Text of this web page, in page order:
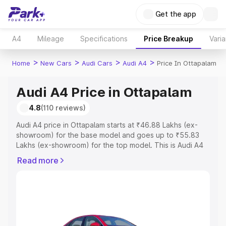
Get the app
A4 Mileage Specifications Price Breakup
Home > New Cars > Audi Cars > Audi A4 > Price In Ottapalam
Audi A4 Price in Ottapalam
4.8(110 reviews)
Audi A4 price in Ottapalam starts at ₹46.88 Lakhs (ex-
showroom) for the base model and goes up to ₹55.83
Lakhs (ex-showroom) for the top model. This is Audi A4
Registration Cost, Insurance Cost. Explore the complete
Explore Cars by Price Range
Read more